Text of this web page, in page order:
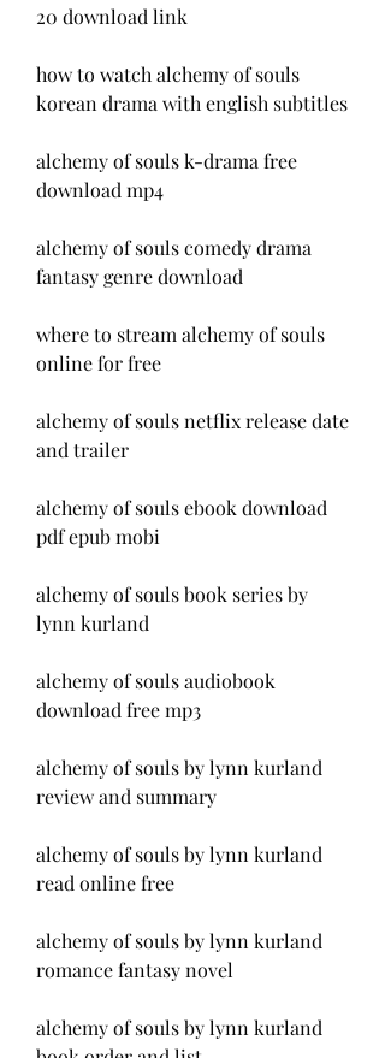
20 download link
how to watch alchemy of souls
korean drama with english subtitles
alchemy of souls k-drama free
download mp4
alchemy of souls comedy drama
fantasy genre download
where to stream alchemy of souls
online for free
alchemy of souls netflix release date
and trailer
alchemy of souls ebook download
pdf epub mobi
alchemy of souls book series by
lynn kurland
alchemy of souls audiobook
download free mp3
alchemy of souls by lynn kurland
review and summary
alchemy of souls by lynn kurland
read online free
alchemy of souls by lynn kurland
romance fantasy novel
alchemy of souls by lynn kurland